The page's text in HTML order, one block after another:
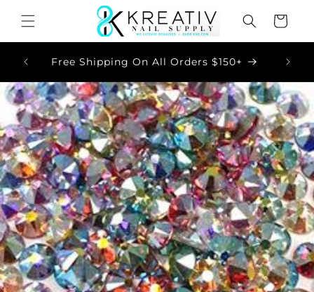
content
Cart
Free Shipping On All Orders $150+